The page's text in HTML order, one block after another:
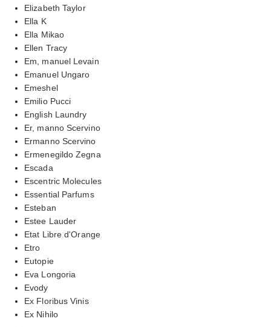
Elizabeth Taylor
Ella K
Ella Mikao
Ellen Tracy
Em, manuel Levain
Emanuel Ungaro
Emeshel
Emilio Pucci
English Laundry
Er, manno Scervino
Ermanno Scervino
Ermenegildo Zegna
Escada
Escentric Molecules
Essential Parfums
Esteban
Estee Lauder
Etat Libre d'Orange
Etro
Eutopie
Eva Longoria
Evody
Ex Floribus Vinis
Ex Nihilo